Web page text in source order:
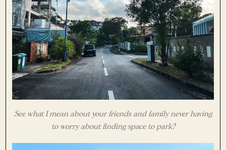
See what I mean about your friends and family never having
to worry about finding space to park?